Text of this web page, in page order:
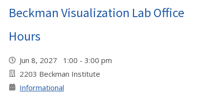
Beckman Visualization Lab Office
Hours
Jun 8, 2027 1:00 - 3:00 pm
2203 Beckman Institute
Informational